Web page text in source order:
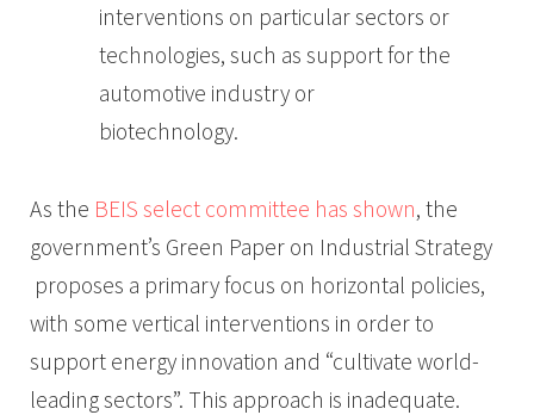
interventions on particular sectors or
technologies, such as support for the
automotive industry or
biotechnology.
As the BEIS select committee has shown, the
government’s Green Paper on Industrial Strategy
proposes a primary focus on horizontal policies,
with some vertical interventions in order to
support energy innovation and “cultivate world-
leading sectors”. This approach is inadequate.